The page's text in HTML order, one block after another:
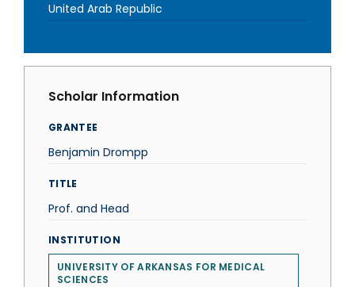
United Arab Republic
Scholar Information
GRANTEE
Benjamin Drompp
TITLE
Prof. and Head
INSTITUTION
UNIVERSITY OF ARKANSAS FOR MEDICAL
SCIENCES